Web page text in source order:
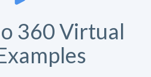
360 Virtual